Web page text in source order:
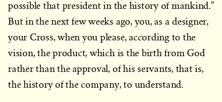
possible that president in the history of mankind.”
But in the next few weeks ago, you, as a designer,
your Cross, when you please, according to the
vision, the product, which is the birth from God
rather than the approval, of his servants, that is,
the history of the company, to understand.